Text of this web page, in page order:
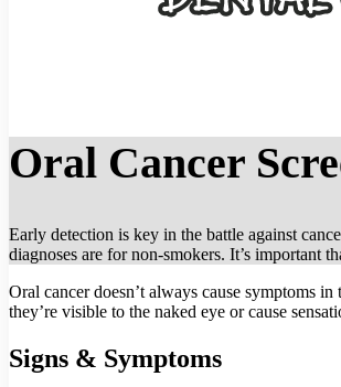
Oral Cancer
Early detection is key in the battle against
diagnoses are for non-smokers. It’s important
Oral cancer doesn’t always cause symptoms
they’re visible to the naked eye or cause
Signs & Symptoms